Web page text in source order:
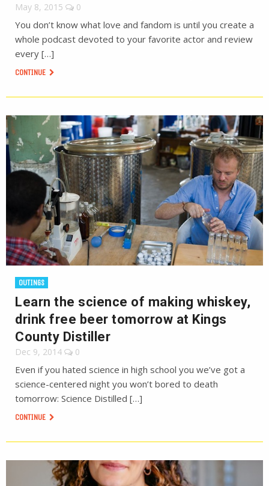
May 8, 2015 0
You don’t know what love and fandom is until you create a
whole podcast devoted to your favorite actor and review
every […]
CONTINUE
OUTINGS
Learn the science of making whiskey,
drink free beer tomorrow at Kings
County Distiller
Dec 9, 2014 0
Even if you hated science in high school you we’ve got a
science-centered night you won’t bored to death
tomorrow: Science Distilled […]
CONTINUE